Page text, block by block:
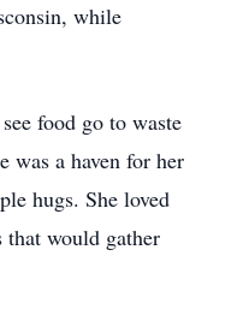
while
food go to waste
was a haven for her
hugs. She loved
would gather